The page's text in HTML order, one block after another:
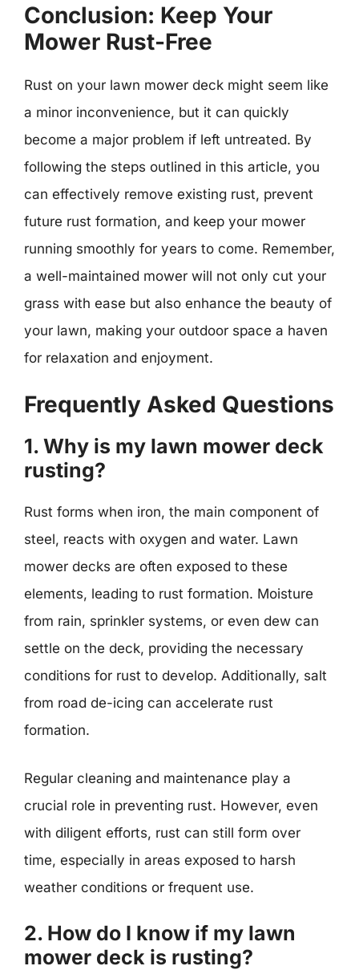
Conclusion: Keep Your
Mower Rust-Free
Rust on your lawn mower deck might seem like
a minor inconvenience, but it can quickly
become a major problem if left untreated. By
following the steps outlined in this article, you
can effectively remove existing rust, prevent
future rust formation, and keep your mower
running smoothly for years to come. Remember,
a well-maintained mower will not only cut your
grass with ease but also enhance the beauty of
your lawn, making your outdoor space a haven
for relaxation and enjoyment.
Frequently Asked Questions
1. Why is my lawn mower deck
rusting?
Rust forms when iron, the main component of
steel, reacts with oxygen and water. Lawn
mower decks are often exposed to these
elements, leading to rust formation. Moisture
from rain, sprinkler systems, or even dew can
settle on the deck, providing the necessary
conditions for rust to develop. Additionally, salt
from road de-icing can accelerate rust
formation.
Regular cleaning and maintenance play a
crucial role in preventing rust. However, even
with diligent efforts, rust can still form over
time, especially in areas exposed to harsh
weather conditions or frequent use.
2. How do I know if my lawn
mower deck is rusting?